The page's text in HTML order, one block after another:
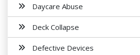
Daycare Abuse
Deck Collapse
Defective Devices